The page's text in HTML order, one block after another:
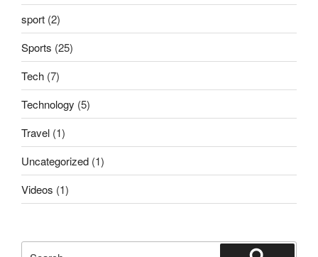
sport (2)
Sports (25)
Tech (7)
Technology (5)
Travel (1)
Uncategorized (1)
Videos (1)